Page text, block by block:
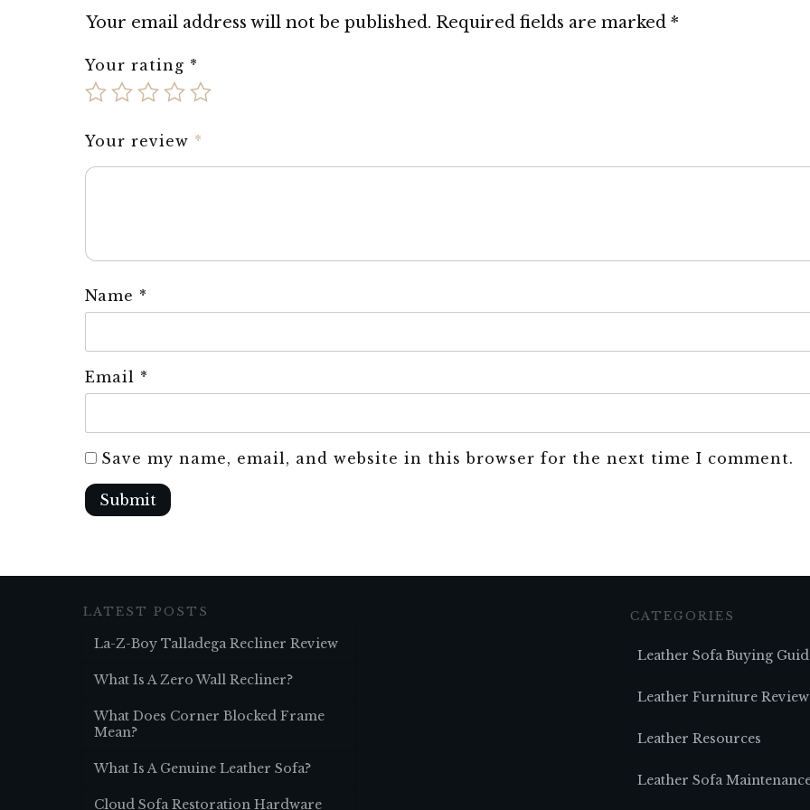
Your email address will not be published. Required fields are marked *
Your rating *
Your review *
Name *
Email *
Save my name, email, and website in this browser for the next time I comment.
Submit
LATEST POSTS
La-Z-Boy Talladega Recliner Review
What Is A Zero Wall Recliner?
What Does Corner Blocked Frame
Mean?
What Is A Genuine Leather Sofa?
Cloud Sofa Restoration Hardware
CATEGORIES
Leather Sofa Buying
Leather Furniture
Leather Resources
Leather Sofa